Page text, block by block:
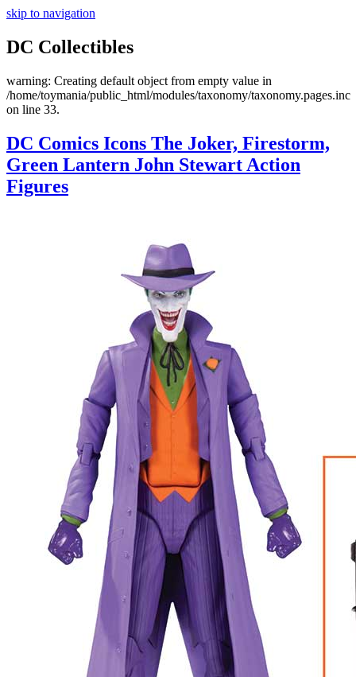
skip to navigation
DC Collectibles
warning: Creating default object from empty value in
/home/toymania/public_html/modules/taxonomy/taxonomy.pages.inc
on line 33.
DC Comics Icons The Joker, Firestorm,
Green Lantern John Stewart Action
Figures